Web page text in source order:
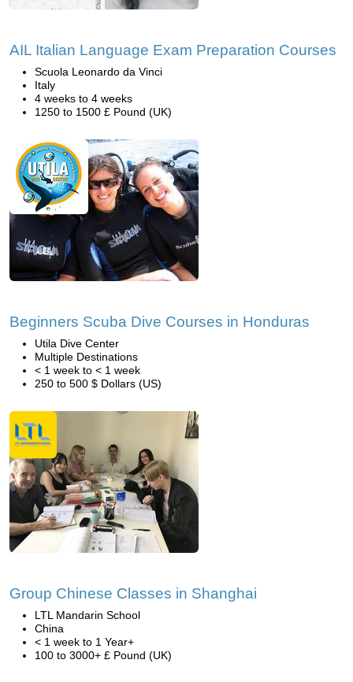
AIL Italian Language Exam Preparation Courses
Scuola Leonardo da Vinci
Italy
4 weeks to 4 weeks
1250 to 1500 £ Pound (UK)
Beginners Scuba Dive Courses in Honduras
Utila Dive Center
Multiple Destinations
< 1 week to < 1 week
250 to 500 $ Dollars (US)
Group Chinese Classes in Shanghai
LTL Mandarin School
China
< 1 week to 1 Year+
100 to 3000+ £ Pound (UK)